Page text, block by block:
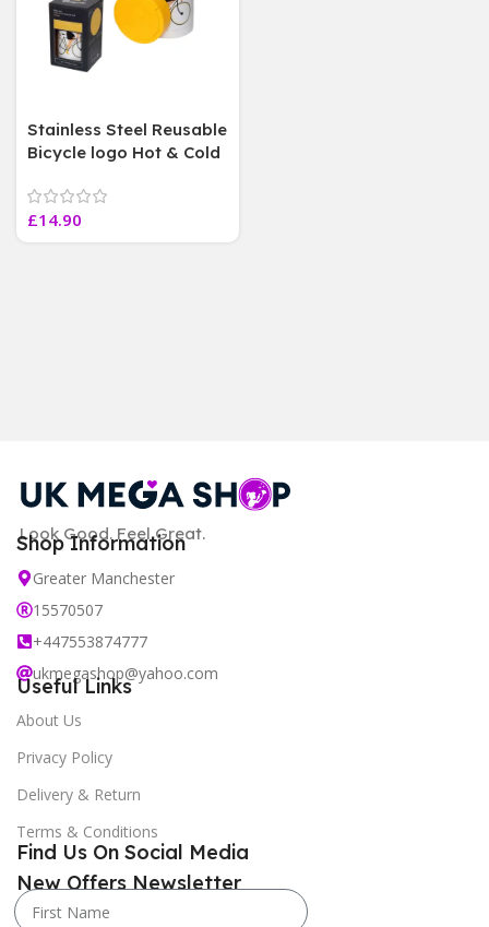
Stainless Steel Reusable
Bicycle logo Hot & Cold
Pot, 500 ml
£14.90
Look Good. Feel Great.
Shop Information
Greater Manchester
15570507
+447553874777
ukmegashop@yahoo.com
Useful Links
About Us
Privacy Policy
Delivery & Return
Terms & Conditions
New Offers Newsletter
Find Us On Social Media